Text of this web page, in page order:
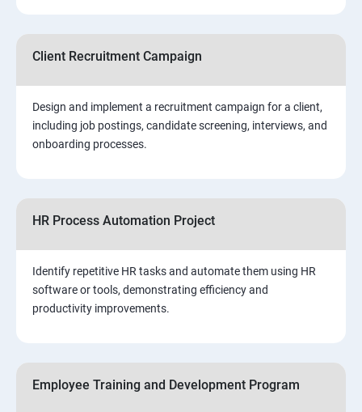
Client Recruitment Campaign
Design and implement a recruitment campaign for a client,
including job postings, candidate screening, interviews, and
onboarding processes.
HR Process Automation Project
Identify repetitive HR tasks and automate them using HR
software or tools, demonstrating efficiency and
productivity improvements.
Employee Training and Development Program